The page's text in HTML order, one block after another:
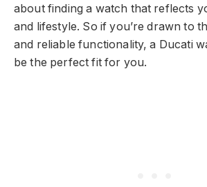
about finding a watch that reflects
and lifestyle. So if you’re drawn to
and reliable functionality, a Ducati
be the perfect fit for you.